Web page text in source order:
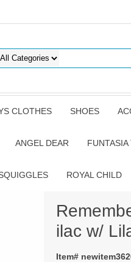
CLOTHES SHOES
ANGEL DEAR FUNTASIA
ROYAL CHILD
ilac w/
Item#